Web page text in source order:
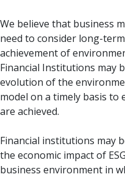
We believe that business
need to consider long-
achievement of
Financial Institutions may
evolution of the
model on a timely basis
are achieved.
Financial institutions may
the economic impact of
business environment in